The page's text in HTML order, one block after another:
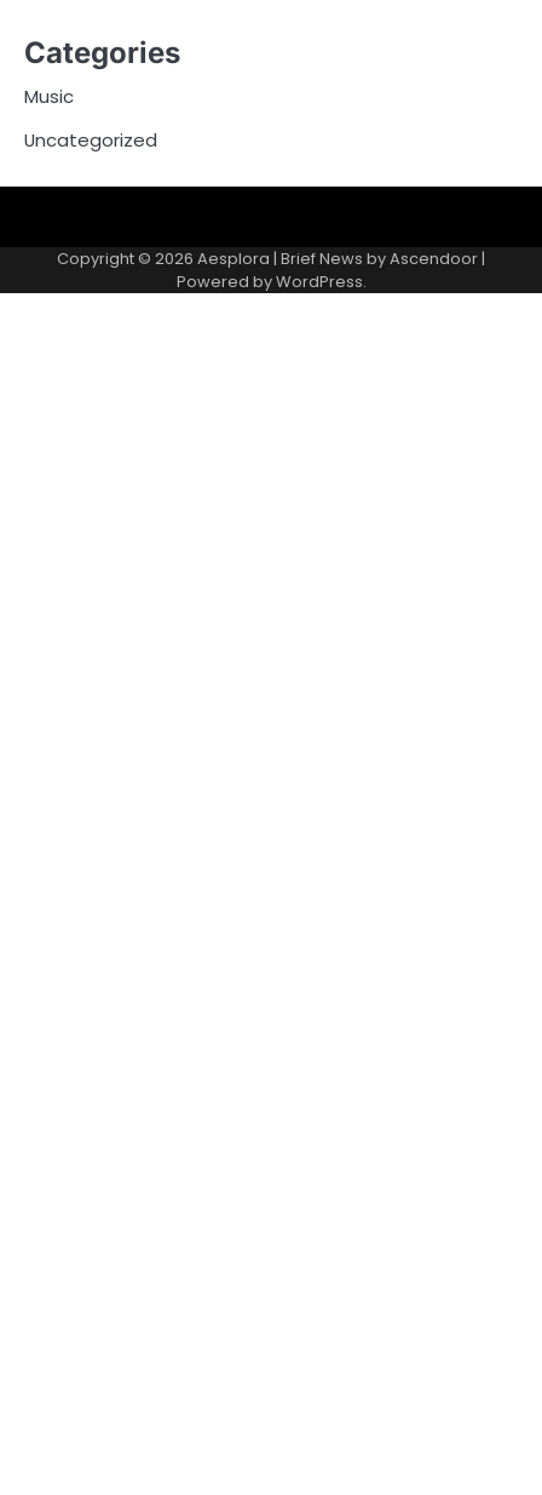
Categories
Music
Uncategorized
Copyright © 2026 Aesplora | Brief News byAscendoor|
Powered byWordPress.